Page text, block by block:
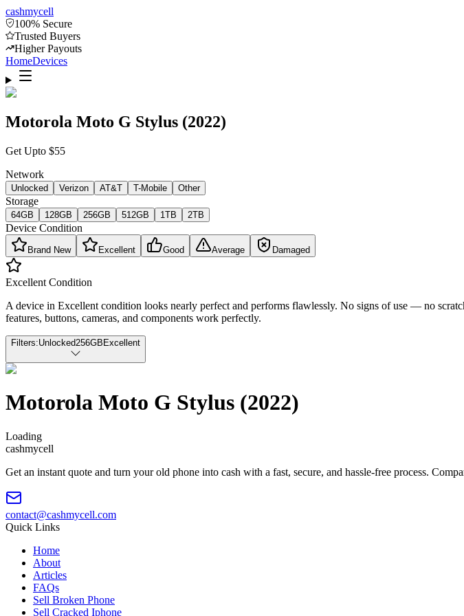
cashmycell
100% Secure
Trusted Buyers
Higher Payouts
HomeDevices
Motorola Moto G Stylus (2022)
Get Upto $55
Network
Unlocked Verizon AT&T T-Mobile Other
Storage
64GB 128GB 256GB 512GB 1TB 2TB
Device Condition
Brand New Excellent Good Average Damaged
Excellent Condition
A device in Excellent condition looks nearly perfect and performs flawlessly. No signs of use — no
features, buttons, cameras, and components work perfectly.
Filters:Unlocked256GB Excellent
Motorola Moto G Stylus (2022)
Loading
cashmycell
Get an instant quote and turn your old phone into cash with a fast, secure, and hassle-free process.
contact@cashmycell.com
Quick Links
Home
About
Articles
FAQs
Sell Broken Phone
Sell Cracked Iphone